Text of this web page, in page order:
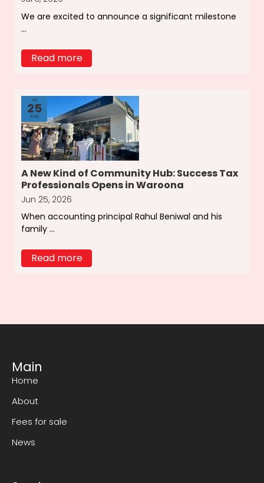
We are excited to announce a significant milestone
...
Read more
Jun
25
2026
A New Kind of Community Hub: Success Tax
Professionals Opens in Waroona
Jun 25, 2026
When accounting principal Rahul Beniwal and his
family ...
Read more
Main
Home
About
Fees for sale
News